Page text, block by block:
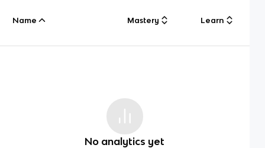
Name Mastery Learn
No analytics yet